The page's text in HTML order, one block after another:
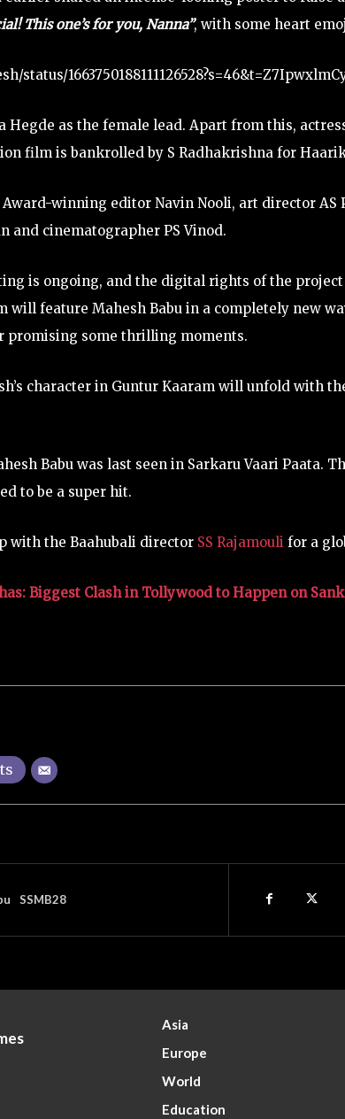
This one’s for you, Nanna”, with some heart
Hegde as the female lead. Apart from this,
film is bankrolled by S Radhakrishna for
winning editor Navin Nooli, art director AS
and cinematographer PS Vinod.
is ongoing, and the digital rights of the
will feature Mahesh Babu in a completely new
promising some thrilling moments.
character in Guntur Kaaram will unfold with
Babu was last seen in Sarkaru Vaari Paata.
to be a super hit.
with the Baahubali director SS Rajamouli for a
Biggest Clash in Tollywood to Happen on
SSMB28
Asia
Europe
World
Education